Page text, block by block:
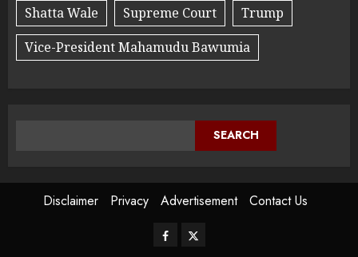
Shatta Wale
Supreme Court
Trump
Vice-President Mahamudu Bawumia
SEARCH
Disclaimer Privacy Advertisement Contact Us